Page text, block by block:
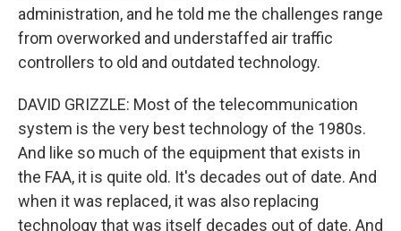
administration, and he told me the challenges range
from overworked and understaffed air traffic
controllers to old and outdated technology.
DAVID GRIZZLE: Most of the telecommunication
system is the very best technology of the 1980s.
And like so much of the equipment that exists in
the FAA, it is quite old. It's decades out of date. And
when it was replaced, it was also replacing
technology that was itself decades out of date. And